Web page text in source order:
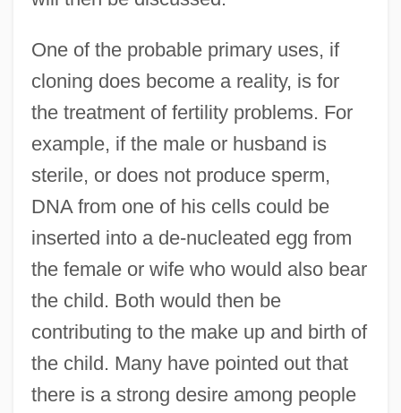
One of the probable primary uses, if
cloning does become a reality, is for
the treatment of fertility problems. For
example, if the male or husband is
sterile, or does not produce sperm,
DNA from one of his cells could be
inserted into a de-nucleated egg from
the female or wife who would also bear
the child. Both would then be
contributing to the make up and birth of
the child. Many have pointed out that
there is a strong desire among people